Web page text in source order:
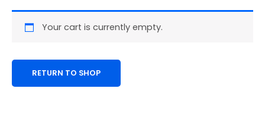
Your cart is currently empty.
RETURN TO SHOP